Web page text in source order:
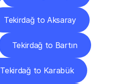
Tekirdağ to Aksaray
Tekirdağ to Bartın
Tekirdağ to Karabük